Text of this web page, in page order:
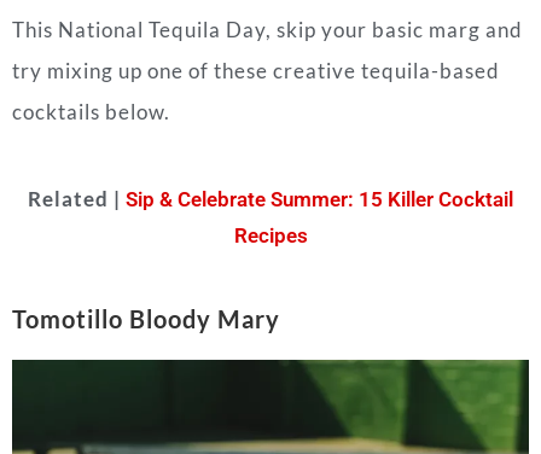
This National Tequila Day, skip your basic marg and
try mixing up one of these creative tequila-based
cocktails below.
Related | Sip & Celebrate Summer: 15 Killer Cocktail
Recipes
Tomotillo Bloody Mary